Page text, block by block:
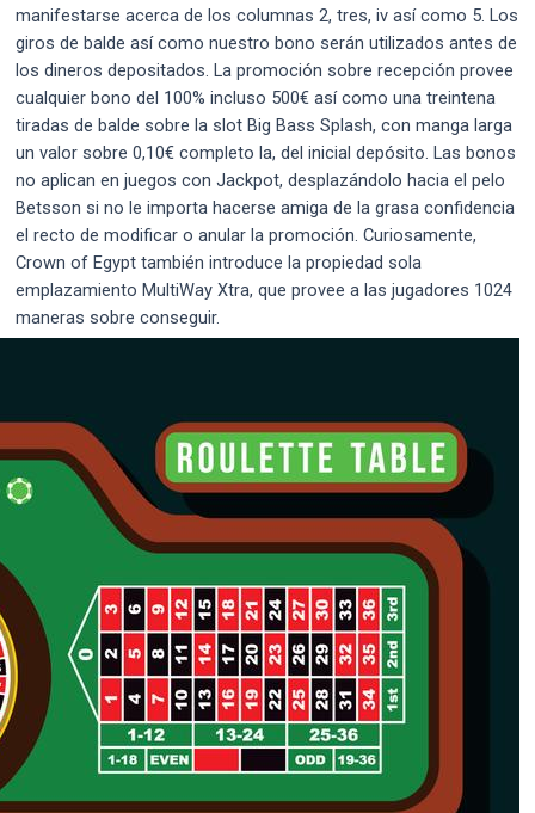
manifestarse acerca de los columnas 2, tres, iv así­ como 5. Los
giros de balde así­ como nuestro bono serán utilizados antes de
los dineros depositados. La promoción sobre recepción provee
cualquier bono del 100% incluso 500€ así­ como una treintena
tiradas de balde sobre la slot Big Bass Splash, con manga larga
un valor sobre 0,10€ completo la, del inicial depósito. Las bonos
no aplican en juegos con Jackpot, desplazándolo hacia el pelo
Betsson si no le importa hacerse amiga de la grasa confidencia
el recto de modificar o anular la promoción. Curiosamente,
Crown of Egypt también introduce la propiedad sola
emplazamiento MultiWay Xtra, que provee a las jugadores 1024
maneras sobre conseguir.